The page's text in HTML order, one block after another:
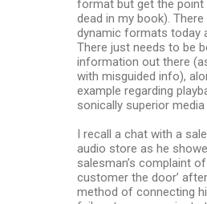
format but get the point
dead in my book).
dynamic formats today
There just needs to be
information out there
with misguided info),
example regarding
sonically superior
I recall a chat with a
audio store as he
salesman’s complaint
customer the door’
method of connecting